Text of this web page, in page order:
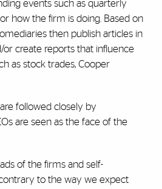
events such as quarterly
how the firm is doing. Based on
then publish articles in
or create reports that influence
as stock trades, Cooper
followed closely by
are seen as the face of the
of the firms and self-
to the way we expect